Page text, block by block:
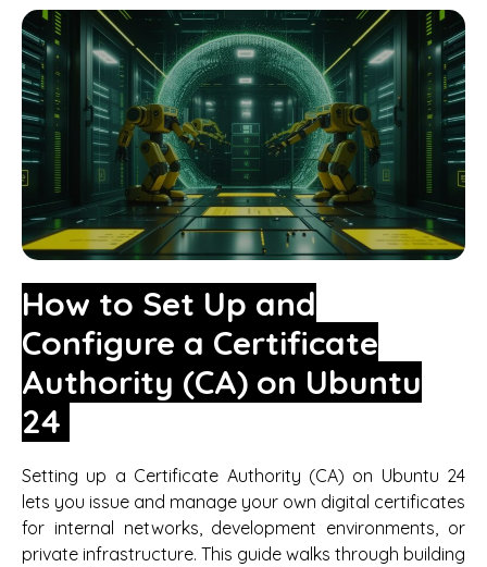
How to Set Up and
Configure a Certificate
Authority (CA) on Ubuntu
24
Setting up a Certificate Authority (CA) on Ubuntu 24
lets you issue and manage your own digital certificates
for internal networks, development environments, or
private infrastructure. This guide walks through building